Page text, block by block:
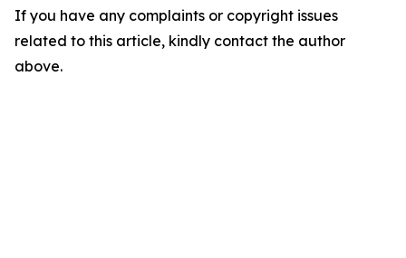
If you have any complaints or copyright issues
related to this article, kindly contact the author
above.